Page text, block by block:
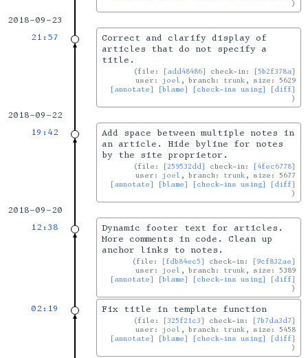
2018-09-23
21:57
Correct and clarify display of
articles that do not specify a
title.
file: [add48486] check-in:
[5b2f378a]
user: joel , branch: trunk , size: 5629
[annotate]
[blame] [check-ins using] [diff]
2018-09-22
19:42
Add space between multiple notes in
an article. Hide byline for notes
by the site proprietor.
file: [259532dd] check-in:
[4fec6778]
user: joel , branch: trunk , size: 5677
[annotate]
[blame] [check-ins using] [diff]
2018-09-20
12:38
Dynamic footer text for articles.
More comments in code. Clean up
anchor links to notes.
file: [fdb84ec5] check-in:
[9cf832ae]
user: joel , branch: trunk , size: 5389
[annotate]
[blame] [check-ins using] [diff]
02:19 Fix title in template function
file: [325f21c3] check-in:
[7b7da3d7]
user: joel , branch: trunk , size: 5458
[annotate]
[blame] [check-ins using] [diff]